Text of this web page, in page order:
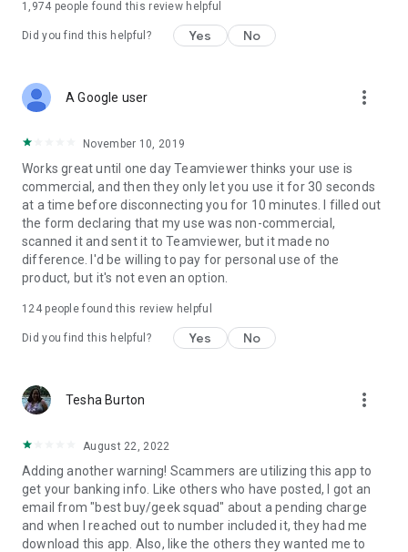
1,974 people found this review helpful
Did you find this helpful? Yes No
A Google user more_vert
November 10, 2019
Works great until one day Teamviewer thinks your use is
commercial, and then they only let you use it for 30 seconds
at a time before disconnecting you for 10 minutes. I filled out
the form declaring that my use was non-commercial,
scanned it and sent it to Teamviewer, but it made no
difference. I'd be willing to pay for personal use of the
product, but it's not even an option.
124people found this review helpful
Did you find this helpful? Yes No
Tesha Burton more_vert
August 22, 2022
Adding another warning! Scammers are utilizing this app to
get your banking info. Like others who have posted, I got an
email from "best buy/geek squad" about a pending charge
and when I reached out to number included it, they had me
download this app. Also, like the others they wanted me to